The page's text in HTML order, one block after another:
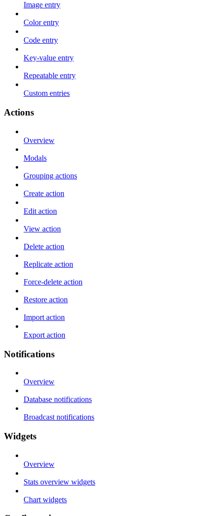
Image entry
Color entry
Code entry
Key-value entry
Repeatable entry
Custom entries
Actions
Overview
Modals
Grouping actions
Create action
Edit action
View action
Delete action
Replicate action
Force-delete action
Restore action
Import action
Export action
Notifications
Overview
Database notifications
Broadcast notifications
Widgets
Overview
Stats overview widgets
Chart widgets